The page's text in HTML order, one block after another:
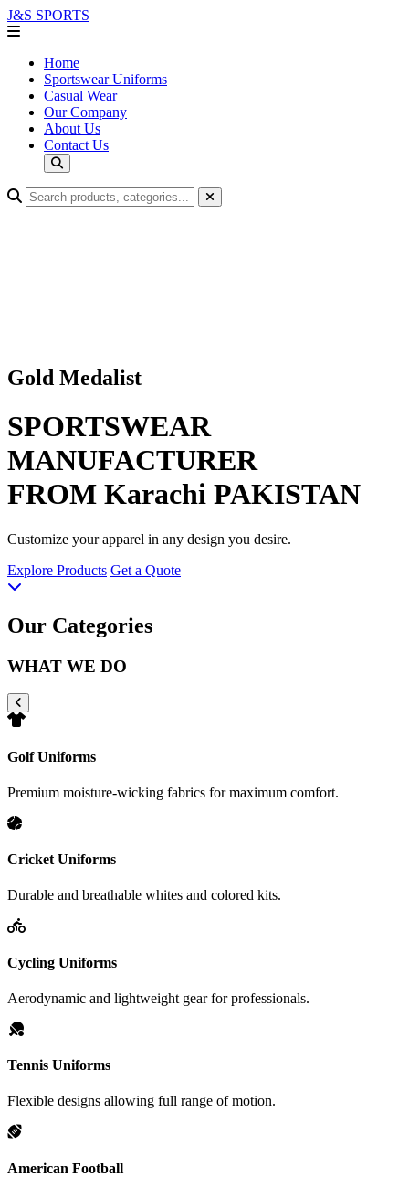
J&S SPORTS
Home
Sportswear Uniforms
Casual Wear
Our Company
About Us
Contact Us
Gold Medalist
SPORTSWEAR
MANUFACTURER
FROM Karachi PAKISTAN
Customize your apparel in any design you desire.
Explore Products Get a Quote
Our Categories
WHAT WE DO
Golf Uniforms
Premium moisture-wicking fabrics for maximum comfort.
Cricket Uniforms
Durable and breathable whites and colored kits.
Cycling Uniforms
Aerodynamic and lightweight gear for professionals.
Tennis Uniforms
Flexible designs allowing full range of motion.
American Football